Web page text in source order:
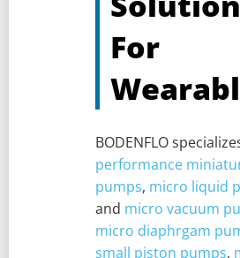
For
BODENFLO
performance
pumps, micro liquid
and micro vacuum
micro diaphrgam
small piston pumps,